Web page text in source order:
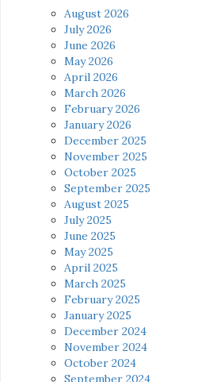
August 2026
July 2026
June 2026
May 2026
April 2026
March 2026
February 2026
January 2026
December 2025
November 2025
October 2025
September 2025
August 2025
July 2025
June 2025
May 2025
April 2025
March 2025
February 2025
January 2025
December 2024
November 2024
October 2024
September 2024